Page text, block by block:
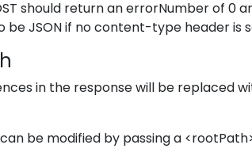
should return an errorNumber of 0
be JSON if no content-type header is
in the response will be replaced
be modified by passing a